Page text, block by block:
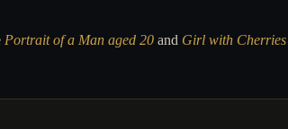
Portrait of a Man aged 20 and Girl with Cherries